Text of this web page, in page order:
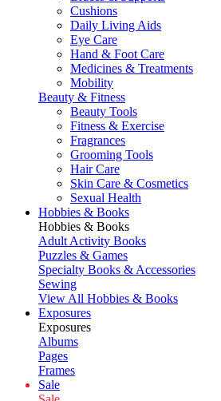
Cushions
Daily Living Aids
Eye Care
Hand & Foot Care
Medicines & Treatments
Mobility
Beauty & Fitness
Beauty Tools
Fitness & Exercise
Fragrances
Grooming Tools
Hair Care
Skin Care & Cosmetics
Sexual Health
Hobbies & Books
Hobbies & Books
Adult Activity Books
Puzzles & Games
Specialty Books & Accessories
Sewing
View All Hobbies & Books
Exposures
Exposures
Albums
Pages
Frames
Sale